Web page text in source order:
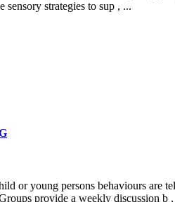
sensory strategies to sup , ...
or young persons behaviours
provide a weekly discussion b ,